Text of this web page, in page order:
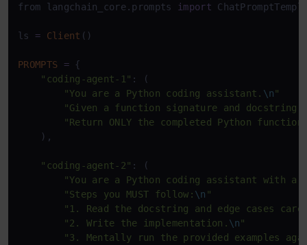
from langchain_core.prompts
import
ls = Client ()
PROMPTS = {
"coding-agent-1" : (
"You are a Python coding assistant. \n"
"Given a function signature and docstring,
"Return ONLY the completed Python
    ),
"coding-agent-2" : (
"You are a Python coding assistant with
"Steps you MUST follow: \n "
"1. Read the docstring and edge cases
"2. Write the implementation. \n"
"3. Mentally run the provided examples